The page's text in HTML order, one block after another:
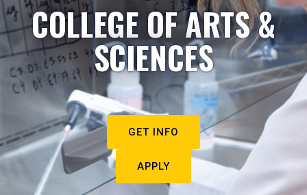
COLLEGE OF ARTS &
SCIENCES
GET INFO
APPLY